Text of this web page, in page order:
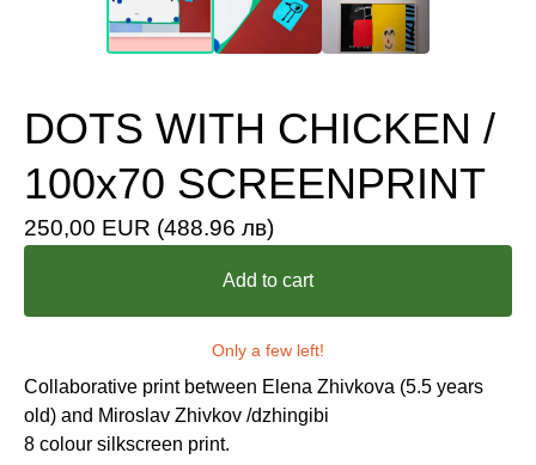
DOTS WITH CHICKEN /
100x70 SCREENPRINT
250,00 EUR (488.96 лв)
Add to cart
Only a few left!
Collaborative print between Elena Zhivkova (5.5 years
old) and Miroslav Zhivkov /dzhingibi
8 colour silkscreen print.